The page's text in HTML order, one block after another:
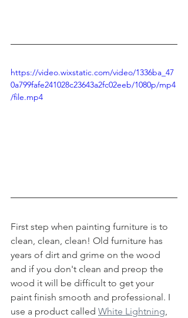
https://video.wixstatic.com/video/1336ba_47
0a799fafe241028c23643a2fc02eeb/1080p/mp4
/file.mp4
First step when painting furniture is to
clean, clean, clean! Old furniture has
years of dirt and grime on the wood
and if you don't clean and preop the
wood it will be difficult to get your
paint finish smooth and professional. I
use a product called White Lightning,